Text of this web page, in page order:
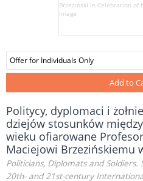
Offer for Individuals Only
Add to
Politycy, dyplomaci i
dziejów stosunków
wieku ofiarowane
Maciejowi Brzezińskiemu
Politicians, Diplomats and Soldiers.
20th- and 21st-century